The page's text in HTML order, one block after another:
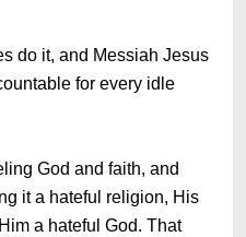
do it, and Messiah Jesus
for every idle
God and faith, and
it a hateful religion, His
a hateful God. That